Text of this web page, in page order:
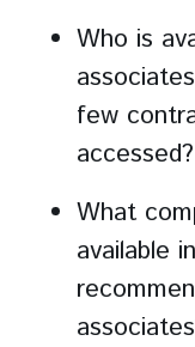
Who is
few
accessed?
What
available